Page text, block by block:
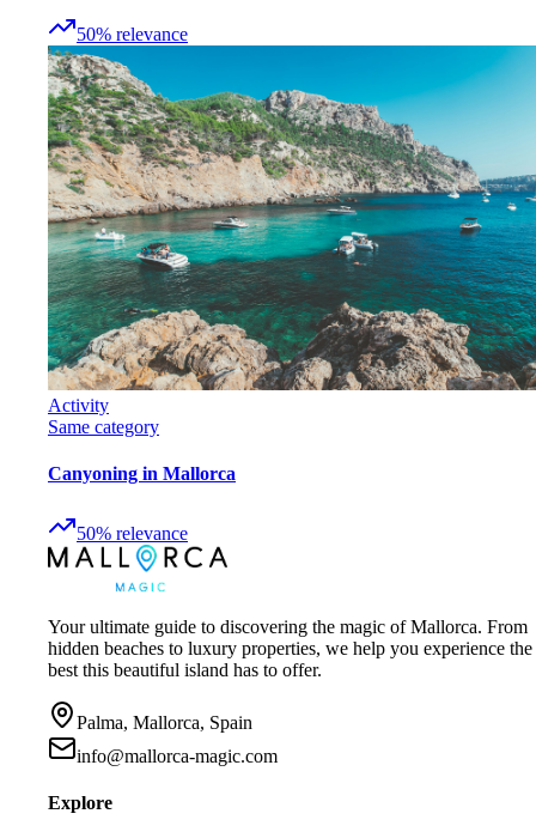
50% relevance
Activity
Same category
Canyoning in Mallorca
50% relevance
Your ultimate guide to discovering the magic of Mallorca. From
hidden beaches to luxury properties, we help you experience the
best this beautiful island has to offer.
Palma, Mallorca, Spain
info@mallorca-magic.com
Explore